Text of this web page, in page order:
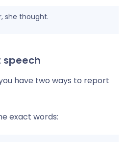
she thought.
speech
have two ways to report
exact words: